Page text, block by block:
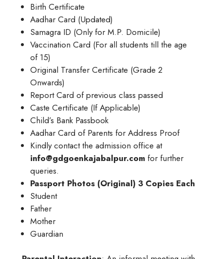
Birth Certificate
Aadhar Card (Updated)
Samagra ID (Only for M.P. Domicile)
Vaccination Card (For all students till the age
of 15)
Original Transfer Certificate (Grade 2
Onwards)
Report Card of previous class passed
Caste Certificate (If Applicable)
Child’s Bank Passbook
Aadhar Card of Parents for Address Proof
Kindly contact the admission office at
info@gdgoenkajabalpur.com for further
queries.
Passport Photos (Original) 3 Copies Each
Student
Father
Mother
Guardian